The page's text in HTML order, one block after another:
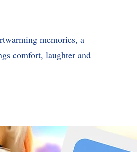
memories, a
comfort, laughter and